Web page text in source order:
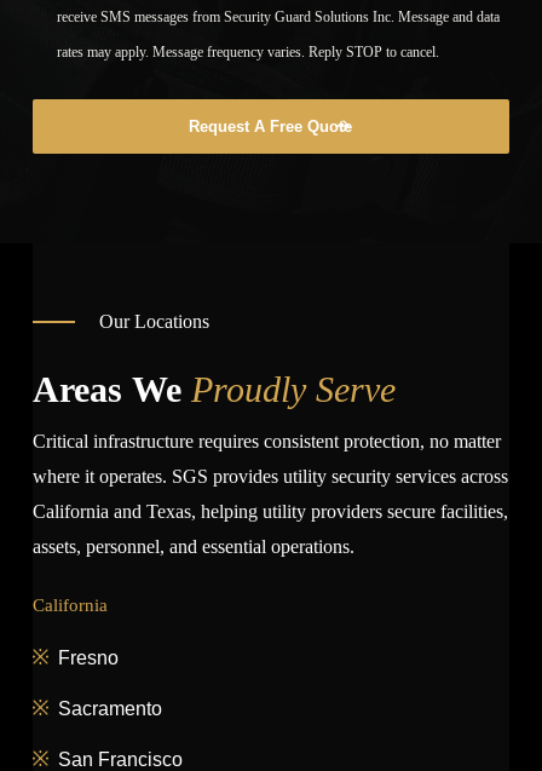
receive SMS messages from Security Guard Solutions Inc. Message and data
rates may apply. Message frequency varies. Reply STOP to cancel.
Request A Free Quote
Our Locations
Areas We Proudly Serve
Critical infrastructure requires consistent protection, no matter
where it operates. SGS provides utility security services across
California and Texas, helping utility providers secure facilities,
assets, personnel, and essential operations.
California
Fresno
Sacramento
San Francisco